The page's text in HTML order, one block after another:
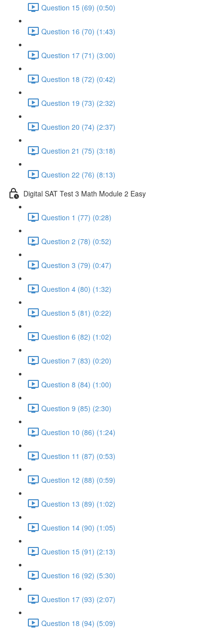
Question 15 (69) (0:50)
Question 16 (70) (1:43)
Question 17 (71) (3:00)
Question 18 (72) (0:42)
Question 19 (73) (2:32)
Question 20 (74) (2:37)
Question 21 (75) (3:18)
Question 22 (76) (8:13)
Digital SAT Test 3 Math Module 2 Easy
Question 1 (77) (0:28)
Question 2 (78) (0:52)
Question 3 (79) (0:47)
Question 4 (80) (1:32)
Question 5 (81) (0:22)
Question 6 (82) (1:02)
Question 7 (83) (0:20)
Question 8 (84) (1:00)
Question 9 (85) (2:30)
Question 10 (86) (1:24)
Question 11 (87) (0:53)
Question 12 (88) (0:59)
Question 13 (89) (1:02)
Question 14 (90) (1:05)
Question 15 (91) (2:13)
Question 16 (92) (5:30)
Question 17 (93) (2:07)
Question 18 (94) (5:09)